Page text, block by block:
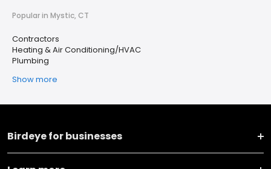
Popular in Mystic, CT
Contractors
Heating & Air Conditioning/HVAC
Plumbing
Show more
Birdeye for businesses